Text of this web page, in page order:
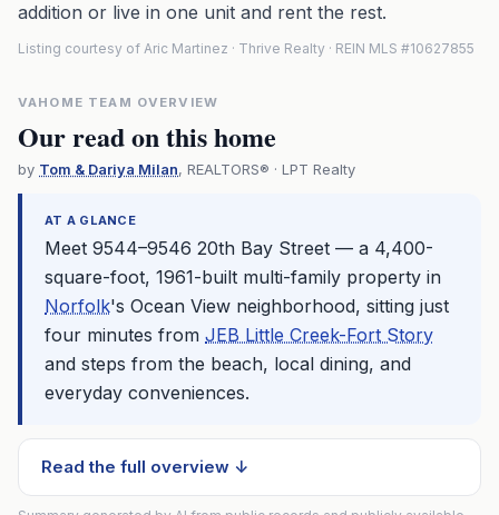
addition or live in one unit and rent the rest.
Listing courtesy of Aric Martinez · Thrive Realty · REIN MLS #10627855
VAHOME TEAM OVERVIEW
Our read on this home
by Tom & Dariya Milan, REALTORS® · LPT Realty
AT A GLANCE
Meet 9544–9546 20th Bay Street — a 4,400-
square-foot, 1961-built multi-family property in
Norfolk's Ocean View neighborhood, sitting just
four minutes from JEB Little Creek-Fort Story
and steps from the beach, local dining, and
everyday conveniences.
Read the full overview ↓